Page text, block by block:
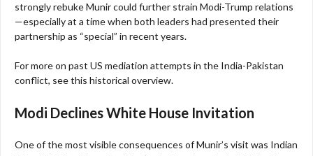
strongly rebuke Munir could further strain Modi-Trump relations
—especially at a time when both leaders had presented their
partnership as “special” in recent years.
For more on past US mediation attempts in the India-Pakistan
conflict, see this historical overview.
Modi Declines White House Invitation
One of the most visible consequences of Munir’s visit was Indian